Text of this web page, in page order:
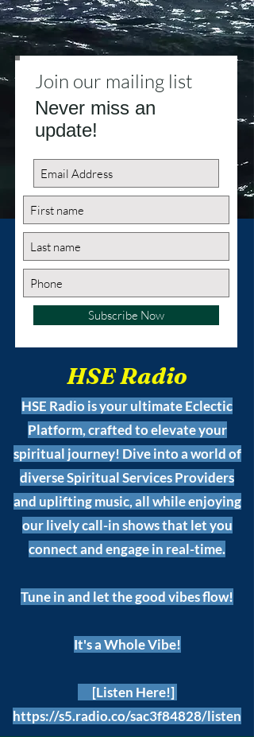
Join our mailing list
Never miss an
update!
Subscribe Now
HSE Radio
HSE Radio is your ultimate Eclectic
Platform, crafted to elevate your
spiritual journey! Dive into a world of
diverse Spiritual Services Providers
and uplifting music, all while enjoying
our lively call-in shows that let you
connect and engage in real-time.
Tune in and let the good vibes flow!
It's a Whole Vibe!
[Listen Here!]
https://s5.radio.co/sac3f84828/listen